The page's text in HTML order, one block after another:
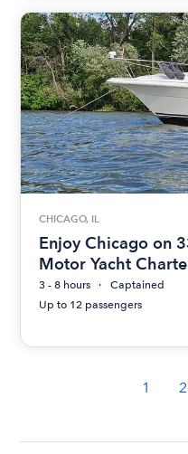
CHICAGO, IL
Enjoy Chicago on
Motor Yacht
3 - 8 hours
Captained
Up to 12 passengers
1 2